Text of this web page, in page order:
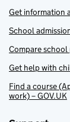
Get information
School
Compare school
Get help with
Find a course
work) – GOV.UK